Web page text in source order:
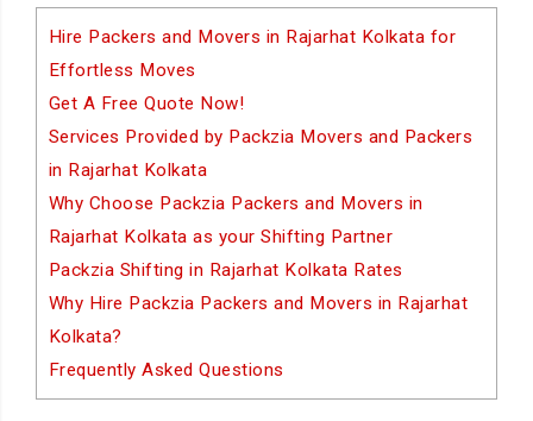
Hire Packers and Movers in Rajarhat Kolkata for
Effortless Moves
Get A Free Quote Now!
Services Provided by Packzia Movers and Packers
in Rajarhat Kolkata
Why Choose Packzia Packers and Movers in
Rajarhat Kolkata as your Shifting Partner
Packzia Shifting in Rajarhat Kolkata Rates
Why Hire Packzia Packers and Movers in Rajarhat
Kolkata?
Frequently Asked Questions